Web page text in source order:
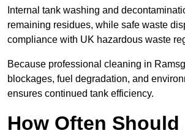
Internal tank washing and
remaining residues, while safe waste
compliance with UK hazardous waste
Because professional cleaning in
blockages, fuel degradation, and
ensures continued tank efficiency.
How Often Should